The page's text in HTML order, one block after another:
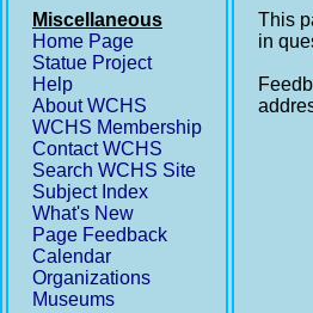
Miscellaneous
Home Page
Statue Project
Help
About WCHS
WCHS Membership
Contact WCHS
Search WCHS Site
Subject Index
What's New
Page Feedback
Calendar
Organizations
Museums
This
in